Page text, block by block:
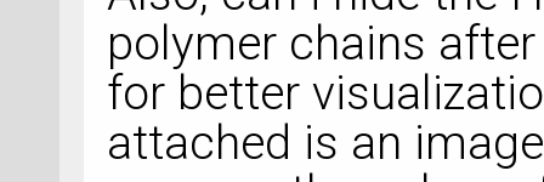
polymer chains
for better
attached is an